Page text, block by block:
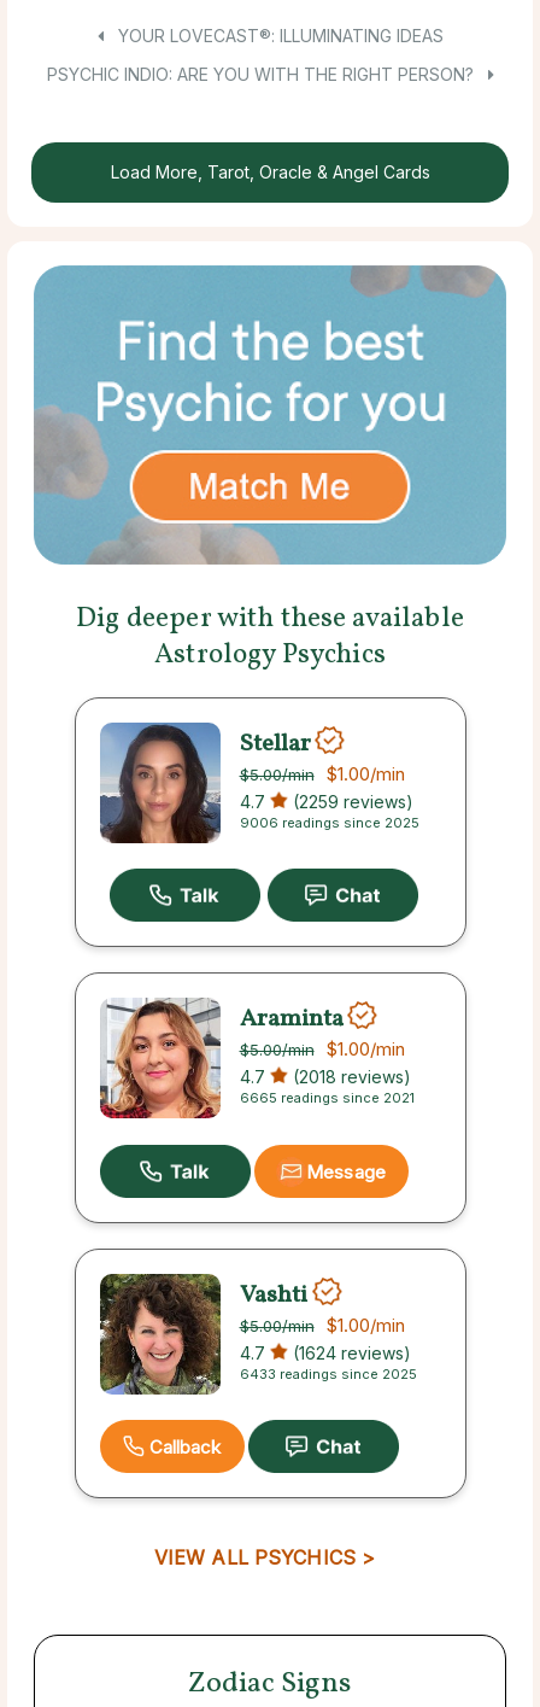
YOUR LOVECAST®: ILLUMINATING IDEAS
PSYCHIC INDIO: ARE YOU WITH THE RIGHT PERSON?
Load More, Tarot, Oracle & Angel Cards
Dig deeper with these available
Astrology Psychics
Stellar
$5.00/min $1.00/min
4.7 (2259 reviews)
9006 readings since 2025
Araminta
$5.00/min $1.00/min
4.7 (2018 reviews)
6665 readings since 2021
Message
Vashti
$5.00/min $1.00/min
4.7 (1624 reviews)
6433 readings since 2025
Callback
VIEW ALL PSYCHICS >
Zodiac Signs